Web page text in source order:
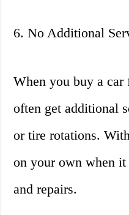
6. No Additional
When you buy a car
often get additional
or tire rotations.
on your own when it
and repairs.